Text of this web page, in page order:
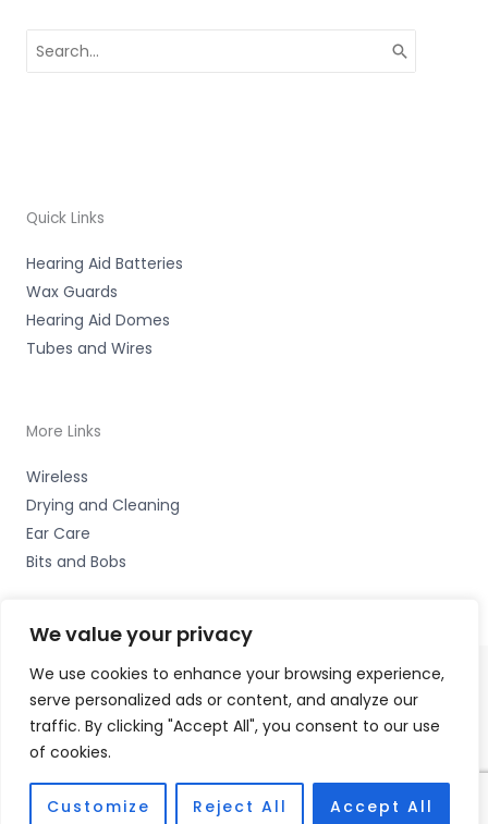
We value your privacy
We use cookies to enhance your browsing experience,
serve personalized ads or content, and analyze our
traffic. By clicking "Accept All", you consent to our use
of cookies.
Customize Reject All Accept All
for:
Quick Links
Hearing Aid Batteries
Wax Guards
Hearing Aid Domes
Tubes and Wires
More Links
Wireless
Drying and Cleaning
Ear Care
Bits and Bobs
Copyright © 2026 Hearing Excellence Clinic, Remedy
House, 24 Wilkinson Street, Sheffield, South Yorkshire S10
2GB | Accessories Hotline -
Fulfilment Partner - HAB Hearing Ltd